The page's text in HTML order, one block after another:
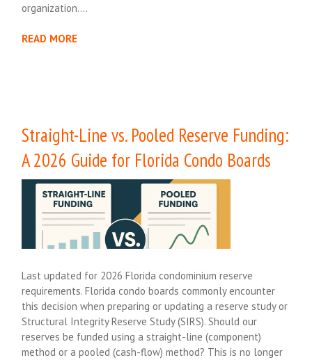
organization….
READ MORE
Straight-Line vs. Pooled Reserve Funding:
A 2026 Guide for Florida Condo Boards
Last updated for 2026 Florida condominium reserve
requirements. Florida condo boards commonly encounter
this decision when preparing or updating a reserve study or
Structural Integrity Reserve Study (SIRS). Should our
reserves be funded using a straight-line (component)
method or a pooled (cash-flow) method? This is no longer